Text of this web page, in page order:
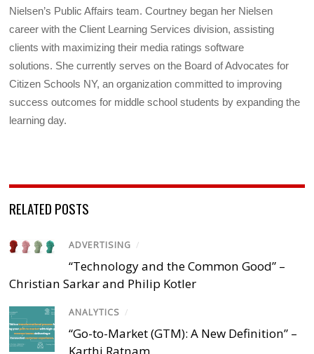
Nielsen’s Public Affairs team. Courtney began her Nielsen
career with the Client Learning Services division, assisting
clients with maximizing their media ratings software
solutions. She currently serves on the Board of Advocates for
Citizen Schools NY, an organization committed to improving
success outcomes for middle school students by expanding the
learning day.
RELATED POSTS
ADVERTISING /
“Technology and the Common Good” –
Christian Sarkar and Philip Kotler
ANALYTICS /
“Go-to-Market (GTM): A New Definition” –